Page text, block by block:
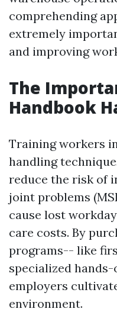
comprehending
extremely
and improving
The
Handbook
Training workers
handling
reduce the risk of
joint problems
cause lost
care costs. By
programs-- like
specialized
employers
environment.